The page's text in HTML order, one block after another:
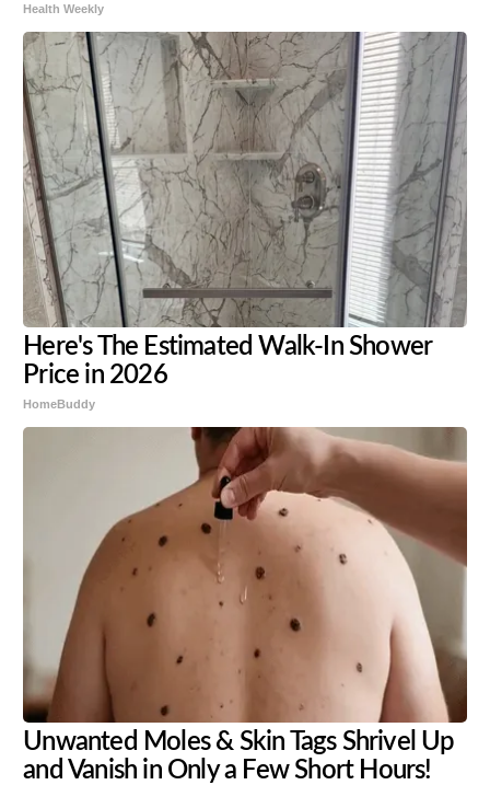
Health Weekly
Here's The Estimated Walk-In Shower
Price in 2026
HomeBuddy
Unwanted Moles & Skin Tags Shrivel Up
and Vanish in Only a Few Short Hours!